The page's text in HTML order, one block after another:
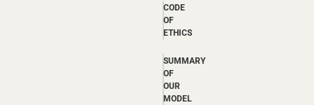
CODE
OF
ETHICS
SUMMARY
OF
OUR
MODEL